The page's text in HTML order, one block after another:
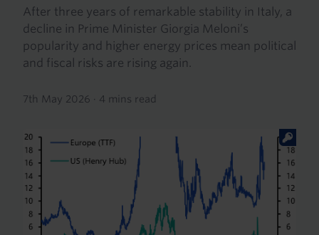
After three years of remarkable stability in Italy, a
decline in Prime Minister Giorgia Meloni’s
popularity and higher energy prices mean political
and fiscal risks are rising again.
7th May 2026 · 4 mins read